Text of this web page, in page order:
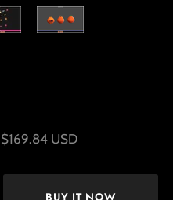
$169.84 USD
BUY IT NOW